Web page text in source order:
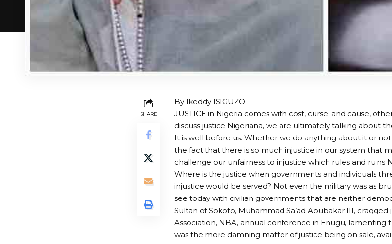
SHARE
By Ikeddy ISIGUZO
JUSTICE in Nigeria comes with cost, curse, and cause,
discuss justice Nigeriana, we are ultimately talking about
It is well before us. Whether we do anything about it or
the fact that there is so much injustice in our system that
challenge our unfairness to injustice which rules and ruins
Where is the justice when governments and individuals
injustice would be served? Not even the military was as
see today with civilian governments that are neither
Sultan of Sokoto, Muhammad Sa’ad Abubakar III,
Association, NBA, annual conference in Enugu, lamenting
was the more damning matter of justice being on sale,